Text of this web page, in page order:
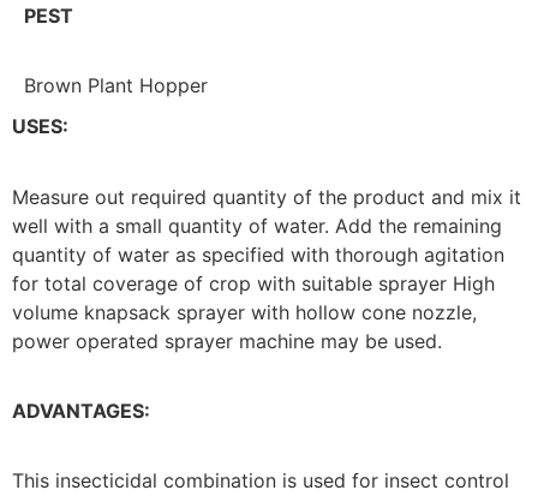
PEST
Brown Plant Hopper
USES:
Measure out required quantity of the product and mix it
well with a small quantity of water. Add the remaining
quantity of water as specified with thorough agitation
for total coverage of crop with suitable sprayer High
volume knapsack sprayer with hollow cone nozzle,
power operated sprayer machine may be used.
ADVANTAGES:
This insecticidal combination is used for insect control